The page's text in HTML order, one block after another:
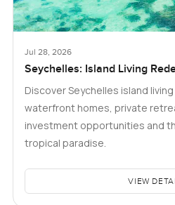
Jul 28, 2026
Seychelles: Island Living
Discover Seychelles island
waterfront homes, private
investment opportunities and
tropical paradise.
VIEW